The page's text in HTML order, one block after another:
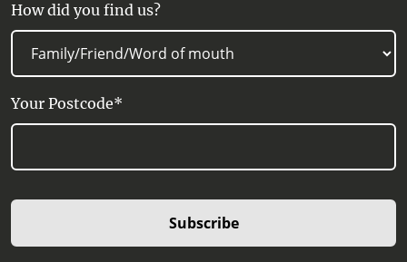
How did you find us?
Your Postcode*
Subscribe